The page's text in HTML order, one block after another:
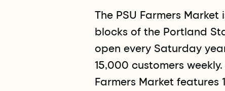
The PSU Farmers
blocks of the Portland
open every Saturday
15,000 customers
Farmers Market features